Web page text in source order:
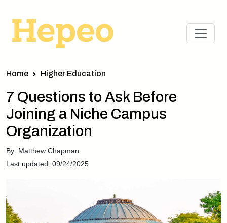
Home Higher Education
7 Questions to Ask Before
Joining a Niche Campus
Organization
By: Matthew Chapman
Last updated: 09/24/2025